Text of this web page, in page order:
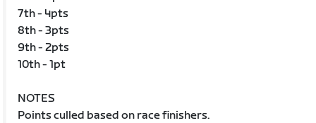
7th - 4pts
8th - 3pts
9th - 2pts
10th - 1pt
NOTES
Points culled based on race finishers.